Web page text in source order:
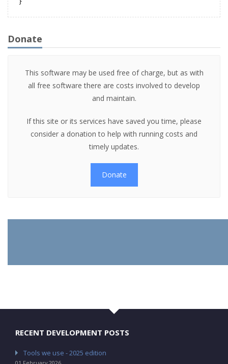
Donate
This software may be used free of charge, but as with
all free software there are costs involved to develop
and maintain.
If this site or its services have saved you time, please
consider a donation to help with running costs and
timely updates.
Donate
RECENT DEVELOPMENT POSTS
Tools we use - 2025 edition